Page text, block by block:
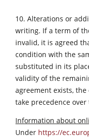
10. Alterations or
writing. If a term of
invalid, it is agreed
condition with the
substituted in its
validity of the
agreement exists,
take precedence
Information about
Under https://